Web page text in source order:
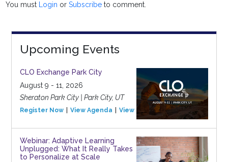
You must Login orSubscribe to comment.
Upcoming Events
CLO Exchange Park City
August 9 - 11, 2026
Sheraton Park City | Park City, UT
Register Now View Agenda View Event
Webinar: Adaptive Learning
Unplugged: What It Really Takes
to Personalize at Scale